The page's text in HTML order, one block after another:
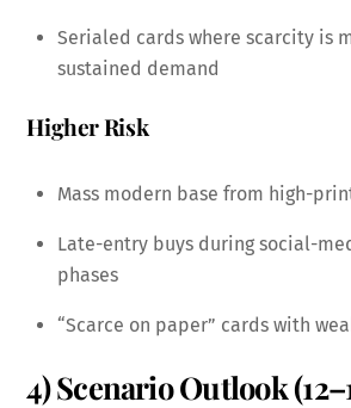
Serialed cards where scarcity is
sustained demand
Higher Risk
Mass modern base from high-
Late-entry buys during social-
phases
“Scarce on paper” cards with
4) Scenario Outlook